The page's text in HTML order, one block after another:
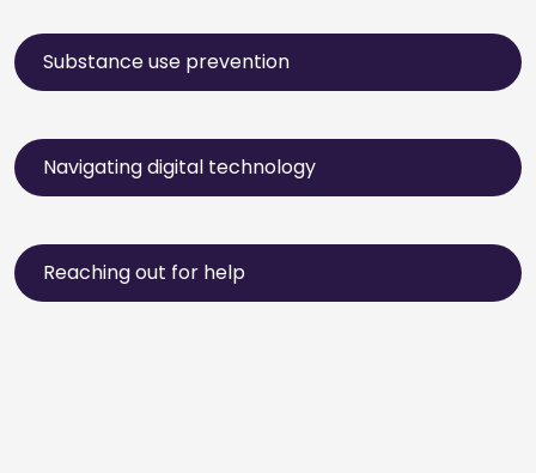
Substance use prevention
Navigating digital technology
Reaching out for help